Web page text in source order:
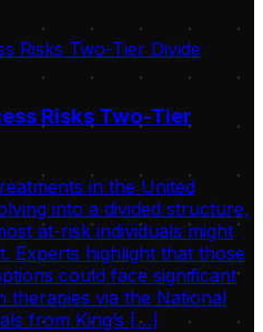
Risks Two-Tier
in the United
into a divided structure,
at-risk individuals might
Experts highlight that those
could face significant
therapies via the National
from King’s […]